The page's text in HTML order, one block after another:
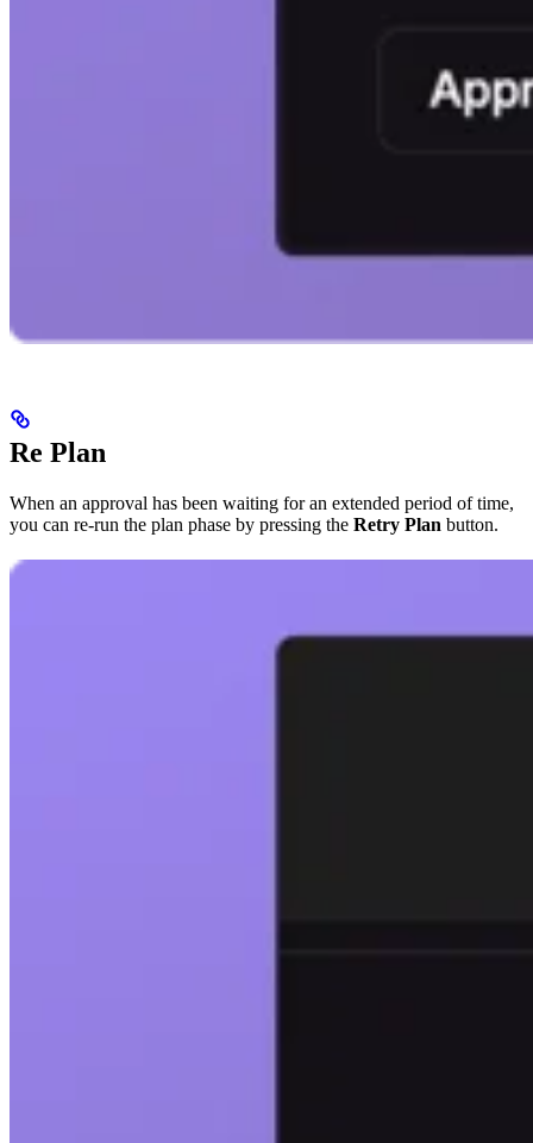
Re Plan
When an approval has been waiting for an extended period of time,
you can re-run the plan phase by pressing the Retry Plan button.